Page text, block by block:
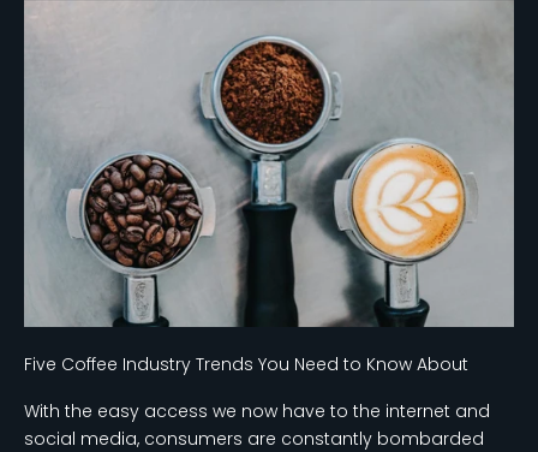
Five Coffee Industry Trends You Need to Know About
With the easy access we now have to the internet and
social media, consumers are constantly bombarded